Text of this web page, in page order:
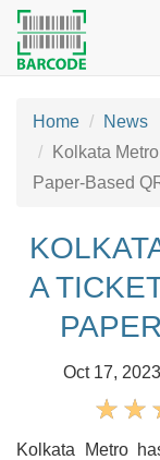
Home
News
Kolkata
Paper-Based
A
Oct 17,
Kolkata Metro